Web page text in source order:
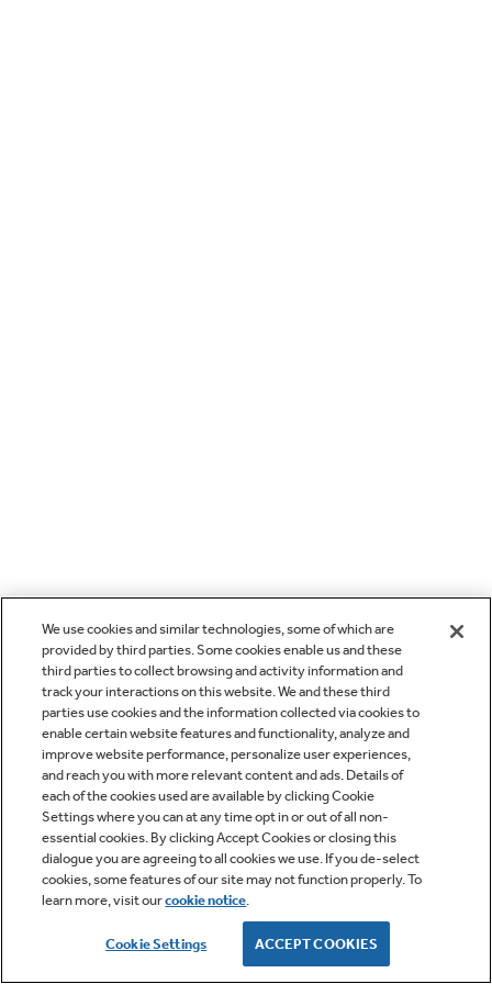
We use cookies and similar technologies, some of which are
provided by third parties. Some cookies enable us and these
third parties to collect browsing and activity information and
track your interactions on this website. We and these third
parties use cookies and the information collected via cookies to
enable certain website features and functionality, analyze and
improve website performance, personalize user experiences,
and reach you with more relevant content and ads. Details of
each of the cookies used are available by clicking Cookie
Settings where you can at any time opt in or out of all non-
essential cookies. By clicking Accept Cookies or closing this
dialogue you are agreeing to all cookies we use. If you de-select
cookies, some features of our site may not function properly. To
learn more, visit ourcookie notice.
Cookie Settings ACCEPT COOKIES